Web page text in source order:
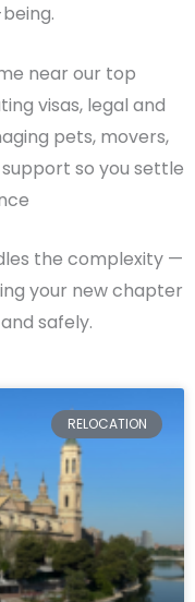
near our top
visas, legal and
pets, movers,
so you settle
the complexity —
your new chapter
safely.
RELOCATION